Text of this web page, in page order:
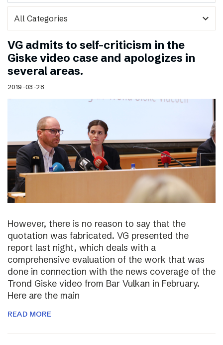
expand_more
VG admits to self-criticism in the
Giske video case and apologizes in
several areas.
2019-03-28
However, there is no reason to say that the
quotation was fabricated. VG presented the
report last night, which deals with a
comprehensive evaluation of the work that was
done in connection with the news coverage of the
Trond Giske video from Bar Vulkan in February.
Here are the main
READ MORE